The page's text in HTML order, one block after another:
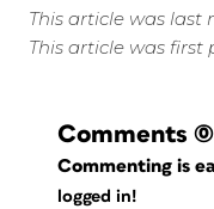
This article was last
This article was first
Comments (0)
Commenting is
logged in!